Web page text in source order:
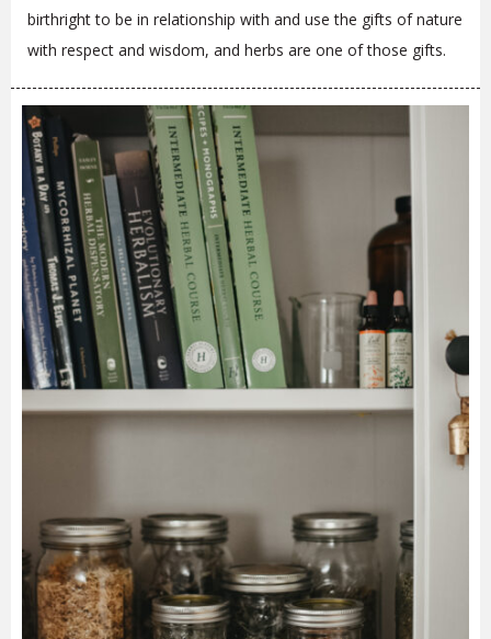
birthright to be in relationship with and use the gifts of nature
with respect and wisdom, and herbs are one of those gifts.